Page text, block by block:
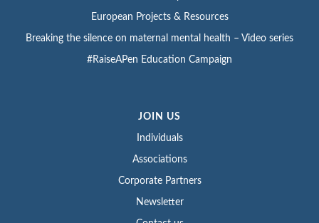
European Projects & Resources
Breaking the silence on maternal mental health – Video series
#RaiseAPen Education Campaign
JOIN US
Individuals
Associations
Corporate Partners
Newsletter